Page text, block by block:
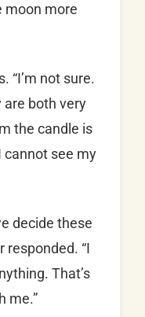
moon more
“I’m not sure.
are both very
the candle is
cannot see my
decide these
responded. “I
That’s
me.”